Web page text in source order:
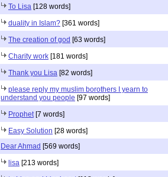
To Lisa [128 words]
duality in Islam? [361 words]
The creation of god [63 words]
Charity work [181 words]
Thank you Lisa [82 words]
please reply my muslim borothers I yearn to
understand you people [97 words]
Prophet [7 words]
Easy Solution [28 words]
Dear Ahmad [569 words]
lisa [213 words]